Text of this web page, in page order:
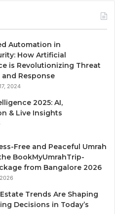
Automation in
How Artificial
is Revolutionizing Threat
Response
2024
2025: AI,
& Live Insights
Free and Peaceful Umrah
BookMyUmrahTrip-
from Bangalore 2026
Trends Are Shaping
Decisions in Today’s